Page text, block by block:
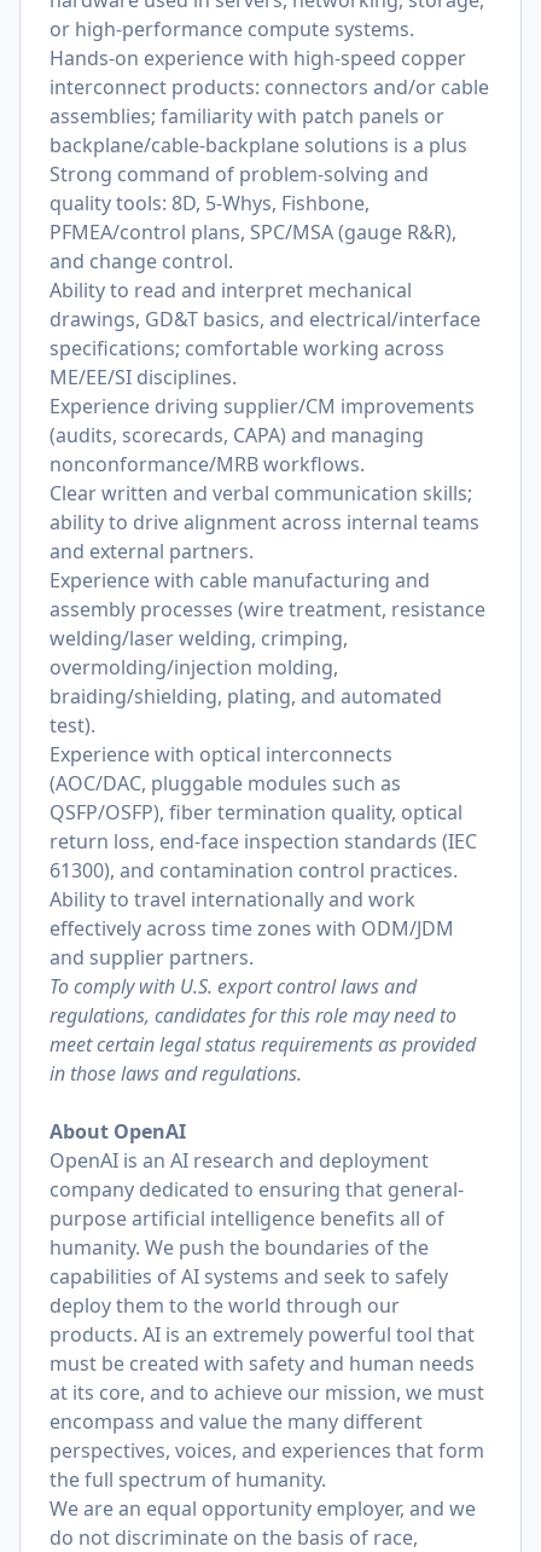
or high-performance compute systems.
Hands-on experience with high-speed copper
interconnect products: connectors and/or cable
assemblies; familiarity with patch panels or
backplane/cable-backplane solutions is a plus
Strong command of problem-solving and
quality tools: 8D, 5-Whys, Fishbone,
PFMEA/control plans, SPC/MSA (gauge R&R),
and change control.
Ability to read and interpret mechanical
drawings, GD&T basics, and electrical/interface
specifications; comfortable working across
ME/EE/SI disciplines.
Experience driving supplier/CM improvements
(audits, scorecards, CAPA) and managing
nonconformance/MRB workflows.
Clear written and verbal communication skills;
ability to drive alignment across internal teams
and external partners.
Experience with cable manufacturing and
assembly processes (wire treatment, resistance
welding/laser welding, crimping,
overmolding/injection molding,
braiding/shielding, plating, and automated
test).
Experience with optical interconnects
(AOC/DAC, pluggable modules such as
QSFP/OSFP), fiber termination quality, optical
return loss, end-face inspection standards (IEC
61300), and contamination control practices.
Ability to travel internationally and work
effectively across time zones with ODM/JDM
and supplier partners.
To comply with U.S. export control laws and
regulations, candidates for this role may need to
meet certain legal status requirements as provided
in those laws and regulations.
About OpenAI
OpenAI is an AI research and deployment
company dedicated to ensuring that general-
purpose artificial intelligence benefits all of
humanity. We push the boundaries of the
capabilities of AI systems and seek to safely
deploy them to the world through our
products. AI is an extremely powerful tool that
must be created with safety and human needs
at its core, and to achieve our mission, we must
encompass and value the many different
perspectives, voices, and experiences that form
the full spectrum of humanity.
We are an equal opportunity employer, and we
do not discriminate on the basis of race,